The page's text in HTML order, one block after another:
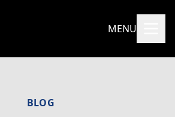
MENU
BLOG